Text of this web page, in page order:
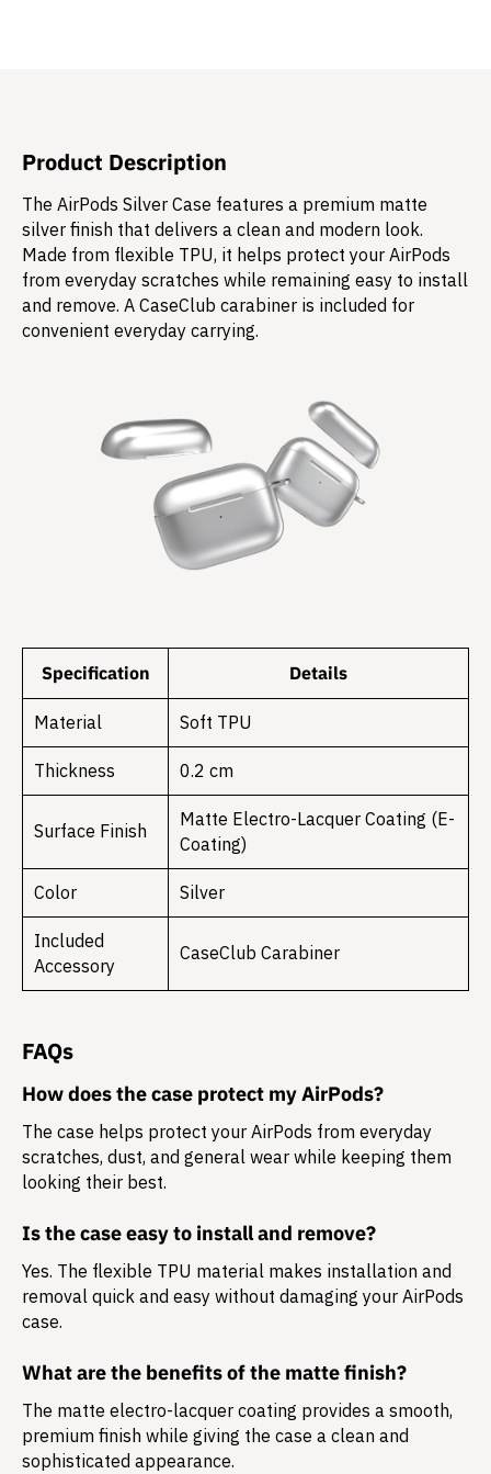
Product Description
The AirPods Silver Case features a premium matte
silver finish that delivers a clean and modern look.
Made from flexible TPU, it helps protect your AirPods
from everyday scratches while remaining easy to install
and remove. A CaseClub carabiner is included for
convenient everyday carrying.
Specification Details
Material Soft TPU
Thickness 0.2 cm
Surface Finish
Matte Electro-Lacquer Coating (E-
Coating)
Color Silver
Included
Accessory
CaseClub Carabiner
FAQs
How does the case protect my AirPods?
The case helps protect your AirPods from everyday
scratches, dust, and general wear while keeping them
looking their best.
Is the case easy to install and remove?
Yes. The flexible TPU material makes installation and
removal quick and easy without damaging your AirPods
case.
What are the benefits of the matte finish?
The matte electro-lacquer coating provides a smooth,
premium finish while giving the case a clean and
sophisticated appearance.